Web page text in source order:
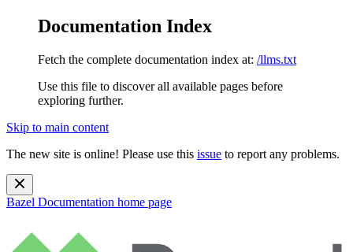
Documentation Index
Fetch the complete documentation index at: /llms.txt
Use this file to discover all available pages before
exploring further.
Skip to main content
The new site is online! Please use this issue to report any problems.
Bazel Documentation home page